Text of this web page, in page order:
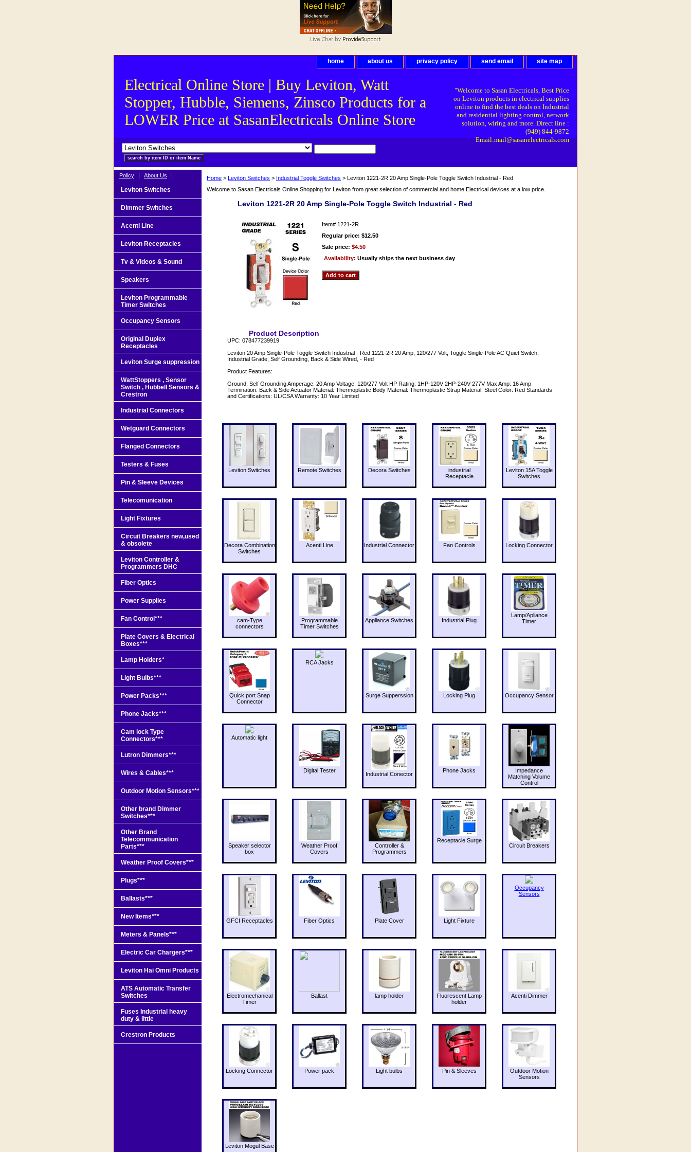
home about us privacy policy send email site map
Electrical Online Store | Buy Leviton, Watt
Stopper, Hubble, Siemens, Zinsco Products for a
LOWER Price at SasanElectricals Online Store
"Welcome to Sasan Electricals, Best Price
on Leviton products in electrical supplies
online to find the best deals on Industrial
and residential lighting control, network
solution, wiring and more. Direct line :
(949) 844-9872
Email:mail@sasanelectricals.com
Home > Leviton Switches > Industrial Toggle Switches > Leviton 1221-2R 20 Amp Single-Pole Toggle Switch Industrial - Red
Welcome to Sasan Electricals Online Shopping for Leviton from great selection of commercial and home Electrical devices at a low price.
Leviton 1221-2R 20 Amp Single-Pole Toggle Switch Industrial - Red
Item# 1221-2R
Regular price: $12.50
Sale price: $4.50
Availability: Usually ships the next business day
Product Description
UPC: 078477239919
Leviton 20 Amp Single-Pole Toggle Switch Industrial - Red 1221-2R 20 Amp, 120/277 Volt, Toggle Single-Pole AC Quiet Switch,
Industrial Grade, Self Grounding, Back & Side Wired, - Red
Product Features:
Ground: Self Grounding Amperage: 20 Amp Voltage: 120/277 Volt HP Rating: 1HP-120V 2HP-240V-277V Max Amp: 16 Amp
Termination: Back & Side Actuator Material: Thermoplastic Body Material: Thermoplastic Strap Material: Steel Color: Red Standards
and Certifications: UL/CSA Warranty: 10 Year Limited
Leviton Switches Remote Switches Decora Switches
industrial
Receptacle
Leviton 15A Toggle
Switches
Decora Combination
Switches
Acenti Line Industrial Connector Fan Controls Locking Connector
cam-Type
connectors
Programmable
Timer Switches
Appliance Switches Industrial Plug
Lamp/Apliance
Timer
Quick port Snap
Connector
RCA Jacks
Surge Supperssion Locking Plug Occupancy Sensor
Automatic light
Digital Tester
Industrial Conector
Phone Jacks
Impedance
Matching Volume
Control
Speaker selector
box
Weather Proof
Covers
Controller &
Programmers
Receptacle Surge
Circuit Breakers
GFCI Receptacles Fiber Optics Plate Cover Light Fixture
Occupancy
Sensors
Electromechanical
Timer
Ballast lamp holder
Fluorescent Lamp
holder
Acenti Dimmer
Locking Connector Power pack Light bulbs Pin & Sleeves
Outdoor Motion
Sensors
Leviton Mogul Base
Policy | About Us |
Leviton Switches
Dimmer Switches
Acenti Line
Leviton Receptacles
Tv & Videos & Sound
Speakers
Leviton Programmable
Timer Switches
Occupancy Sensors
Original Duplex
Receptacles
Leviton Surge suppression
WattStoppers , Sensor
Switch , Hubbell Sensors &
Crestron
Industrial Connectors
Wetguard Connectors
Flanged Connectors
Testers & Fuses
Pin & Sleeve Devices
Telecomunication
Light Fixtures
Circuit Breakers new,used
& obsolete
Leviton Controller &
Programmers DHC
Fiber Optics
Power Supplies
Fan Control***
Plate Covers & Electrical
Boxes***
Lamp Holders*
Light Bulbs***
Power Packs***
Phone Jacks***
Cam lock Type
Connectors***
Lutron Dimmers***
Wires & Cables***
Outdoor Motion Sensors***
Other brand Dimmer
Switches***
Other Brand
Telecommunication
Parts***
Weather Proof Covers***
Plugs***
Ballasts***
New Items***
Meters & Panels***
Electric Car Chargers***
Leviton Hai Omni Products
ATS Automatic Transfer
Switches
Fuses Industrial heavy
duty & little
Crestron Products